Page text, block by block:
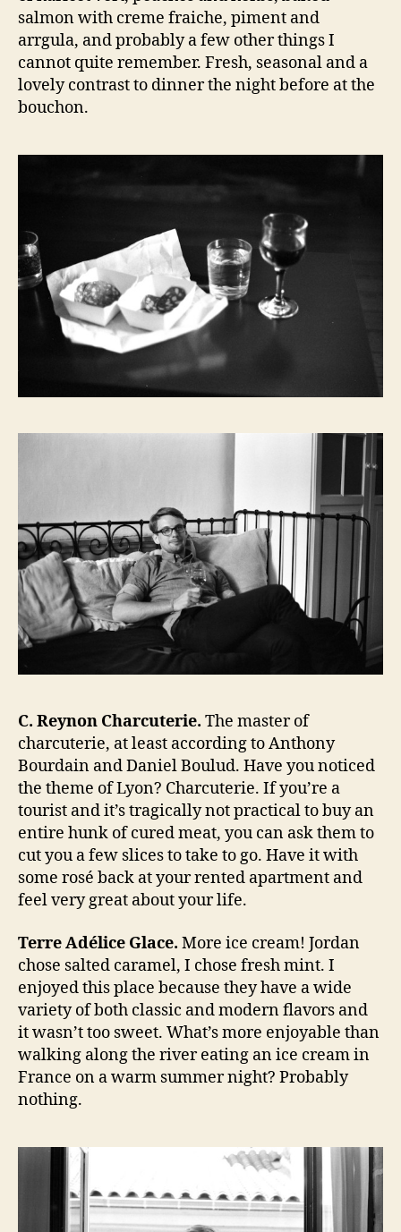
salmon with creme fraiche, piment and
arrgula, and probably a few other things I
cannot quite remember. Fresh, seasonal and a
lovely contrast to dinner the night before at the
bouchon.
C. Reynon Charcuterie. The master of
charcuterie, at least according to Anthony
Bourdain and Daniel Boulud. Have you noticed
the theme of Lyon? Charcuterie. If you’re a
tourist and it’s tragically not practical to buy an
entire hunk of cured meat, you can ask them to
cut you a few slices to take to go. Have it with
some rosé back at your rented apartment and
feel very great about your life.
Terre Adélice Glace. More ice cream! Jordan
chose salted caramel, I chose fresh mint. I
enjoyed this place because they have a wide
variety of both classic and modern flavors and
it wasn’t too sweet. What’s more enjoyable than
walking along the river eating an ice cream in
France on a warm summer night? Probably
nothing.